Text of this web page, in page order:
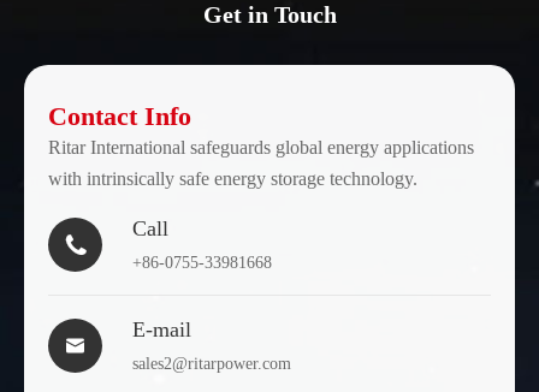
Get in Touch
Contact Info
Ritar International safeguards global energy applications
with intrinsically safe energy storage technology.

Call
+86-0755-33981668

E-mail
sales2@ritarpower.com